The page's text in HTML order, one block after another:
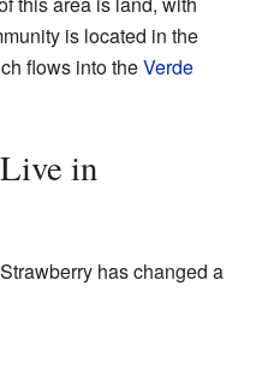
is located in the
flows into theVerde
in
has changed a